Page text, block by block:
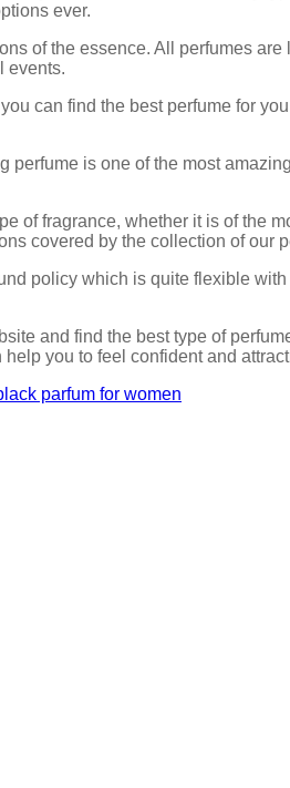
ever.
of the essence. All perfumes
events.
can find the best perfume for
is one of the most
of fragrance, whether it is of the
covered by the collection of our
policy which is quite flexible
and find the best type of
you to feel confident and
parfum for women